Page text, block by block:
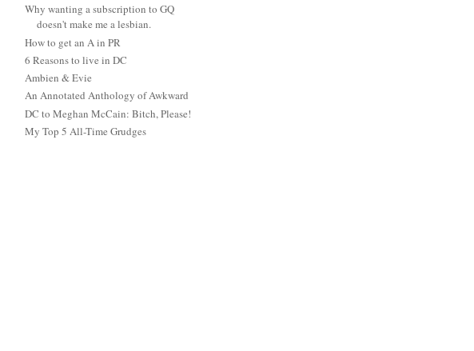
Why wanting a subscription to GQ
doesn't make me a lesbian.
How to get an A in PR
6 Reasons to live in DC
Ambien & Evie
An Annotated Anthology of Awkward
DC to Meghan McCain: Bitch, Please!
My Top 5 All-Time Grudges